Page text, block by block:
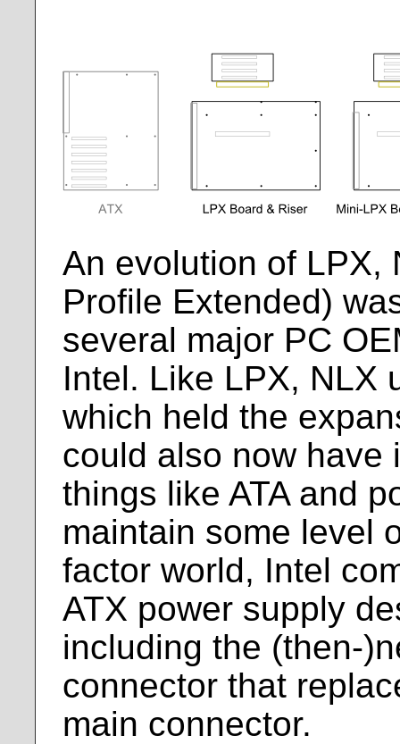
An evolution of LPX,
Profile Extended)
several major PC
Intel. Like LPX, NLX
which held the
could also now have
things like ATA and
maintain some level
factor world, Intel
ATX power supply
including the (then-
connector that
main connector.